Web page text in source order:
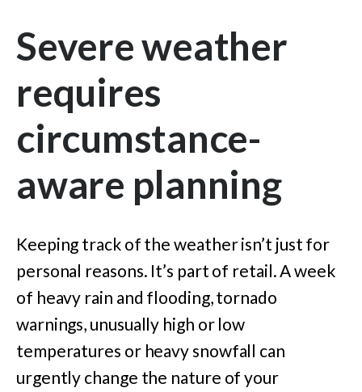
Severe weather
requires
circumstance-
aware planning
Keeping track of the weather isn’t just for
personal reasons. It’s part of retail. A week
of heavy rain and flooding, tornado
warnings, unusually high or low
temperatures or heavy snowfall can
urgently change the nature of your